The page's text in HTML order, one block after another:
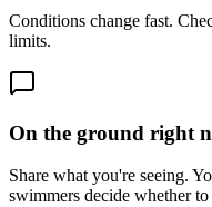
Conditions change fast.
limits.
On the ground right
Share what you're seeing.
swimmers decide whether to